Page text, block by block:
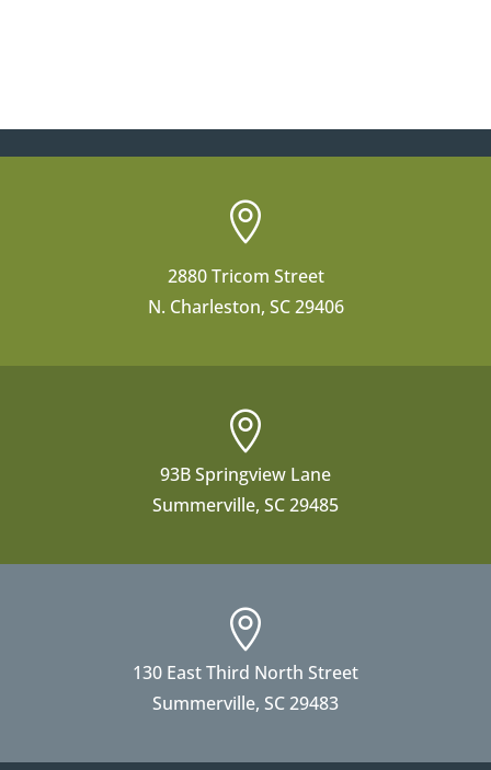

2880 Tricom Street
N. Charleston, SC 29406

93B Springview Lane
Summerville, SC 29485

130 East Third North Street
Summerville, SC 29483